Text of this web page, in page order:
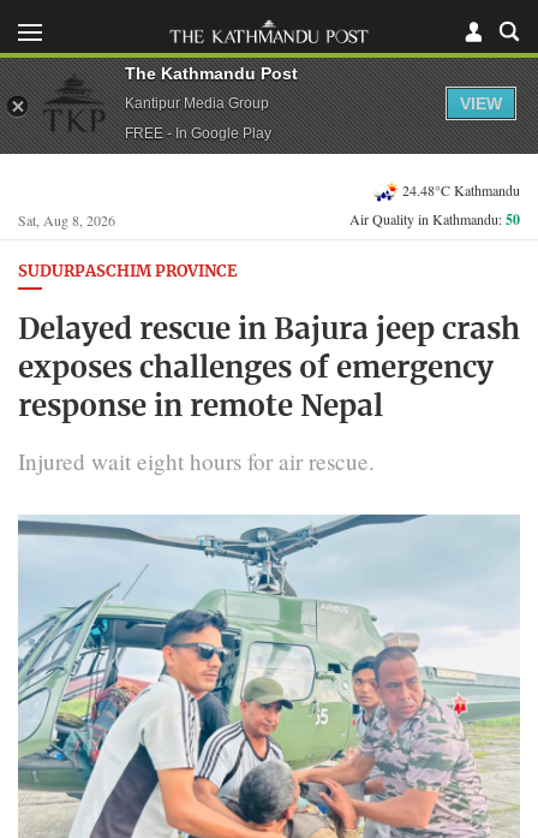
Sat, Aug 8, 2026
24.48°C Kathmandu
Air Quality in Kathmandu:50
SUDURPASCHIM PROVINCE
Delayed rescue in Bajura jeep crash
exposes challenges of emergency
response in remote Nepal
Injured wait eight hours for air rescue.
The Kathmandu Post
Kantipur Media Group
FREE - In Google Play
VIEW